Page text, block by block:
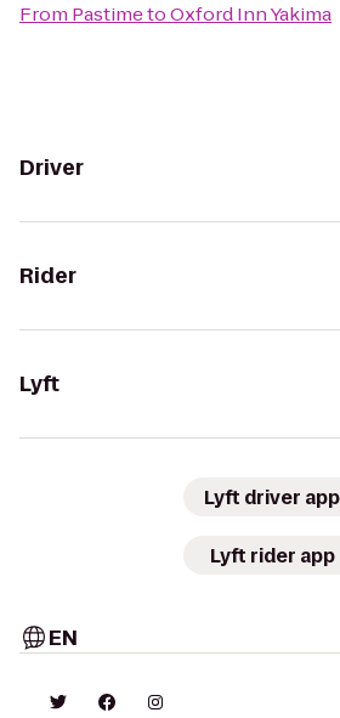
From PastimetoOxford Inn Yakima
Driver
Rider
Lyft
Lyft driver app
Lyft rider app
EN